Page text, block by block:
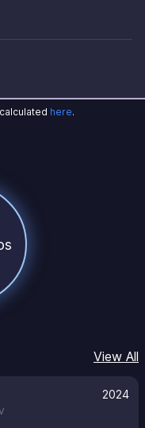
here.
View All
2024